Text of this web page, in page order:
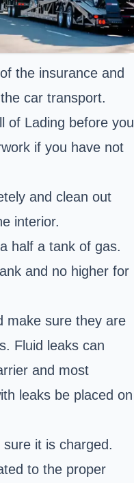
the insurance and
car transport.
of Lading before you
if you have not
and clean out
interior.
half a tank of gas.
and no higher for
make sure they are
Fluid leaks can
and most
leaks be placed on
it is charged.
to the proper